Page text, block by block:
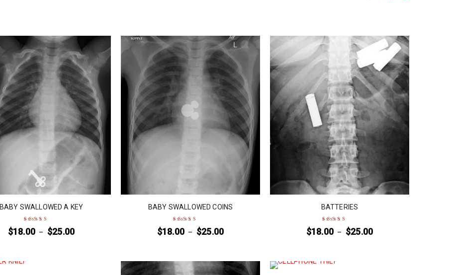
BABY SWALLOWED A KEY
Rated 4out
$18.00 – $25.00
BABY SWALLOWED COINS
Rated 4out
$18.00 – $25.00
BATTERIES
Rated 5out of 5
$18.00 – $25.00